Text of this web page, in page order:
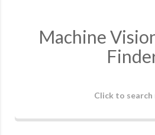
Machine
Click to search